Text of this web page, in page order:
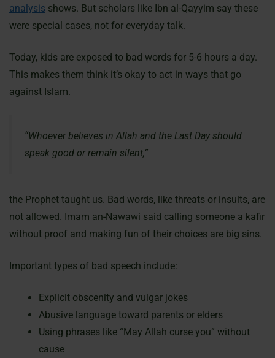
analysis shows. But scholars like Ibn al-Qayyim say these
were special cases, not for everyday talk.
Today, kids are exposed to bad words for 5-6 hours a day.
This makes them think it’s okay to act in ways that go
against Islam.
“Whoever believes in Allah and the Last Day should
speak good or remain silent,”
the Prophet taught us. Bad words, like threats or insults, are
not allowed. Imam an-Nawawi said calling someone a kafir
without proof and making fun of their choices are big sins.
Important types of bad speech include:
Explicit obscenity and vulgar jokes
Abusive language toward parents or elders
Using phrases like “May Allah curse you” without
cause